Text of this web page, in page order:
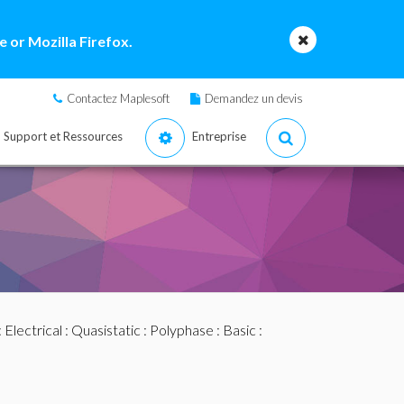
or Mozilla Firefox.
Contactez Maplesoft Demandez un devis
Support et Ressources Entreprise
Electrical : Quasistatic : Polyphase : Basic :